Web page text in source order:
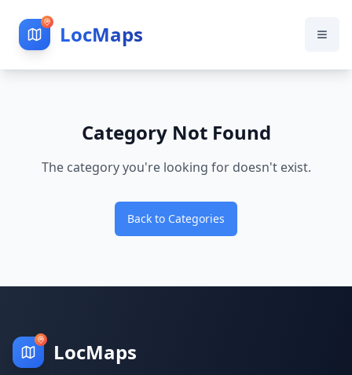
LocMaps
Category Not Found
The category you're looking for doesn't exist.
Back to Categories
LocMaps